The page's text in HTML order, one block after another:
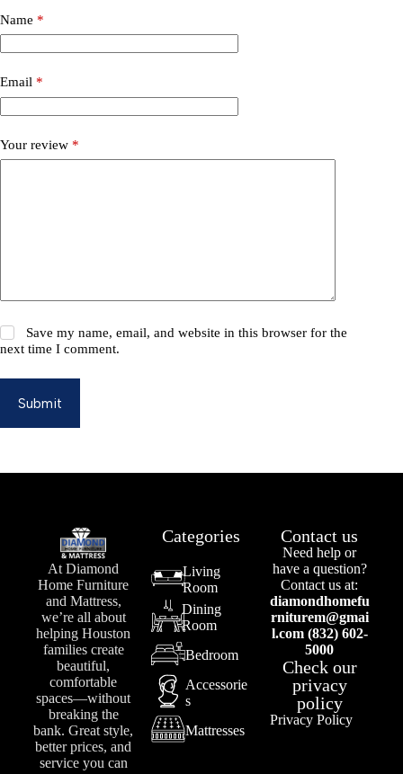
Name *
Email *
Your review *
Save my name, email, and website in this browser for the
next time I comment.
Submit
At Diamond
Home Furniture
and Mattress,
we’re all about
helping Houston
families create
beautiful,
comfortable
spaces—without
breaking the
bank. Great style,
better prices, and
service you can
Categories
Living
Room
Dining
Room
Bedroom
Accessorie
s
Mattresses
Contact us
Need help or
have a question?
Contact us at:
diamondhomefu
rniturem@gmai
l.com (832) 602-
5000
Check our
privacy
policy
Privacy Policy